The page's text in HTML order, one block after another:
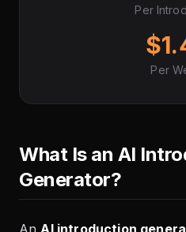
Per
Per
What Is an AI
Generator?
AnAI introduction